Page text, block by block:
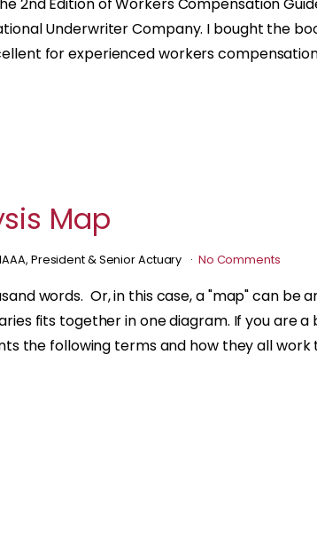
Underwriter Company. I bought the
for experienced workers
Map
President & Senior Actuary No Comments
words. Or, in this case, a "map" can be
fits together in one diagram. If you are a
the following terms and how they all work